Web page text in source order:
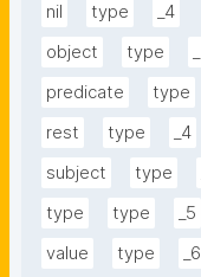
nil
type
_4
object
type
predicate
type
rest
type
_4
subject
type
type
type
_5
value
type
_6